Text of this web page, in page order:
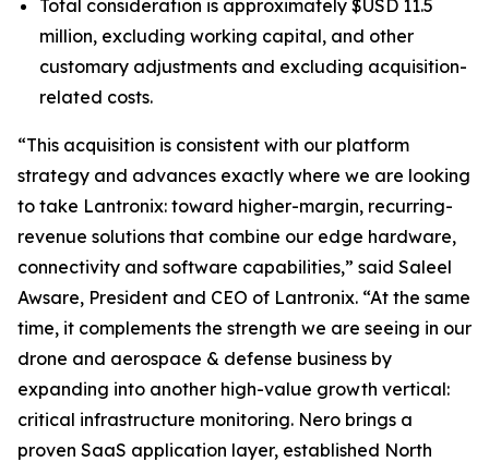
Total consideration is approximately $USD 11.5
million, excluding working capital, and other
customary adjustments and excluding acquisition-
related costs.
“This acquisition is consistent with our platform
strategy and advances exactly where we are looking
to take Lantronix: toward higher-margin, recurring-
revenue solutions that combine our edge hardware,
connectivity and software capabilities,” said Saleel
Awsare, President and CEO of Lantronix. “At the same
time, it complements the strength we are seeing in our
drone and aerospace & defense business by
expanding into another high-value growth vertical:
critical infrastructure monitoring. Nero brings a
proven SaaS application layer, established North